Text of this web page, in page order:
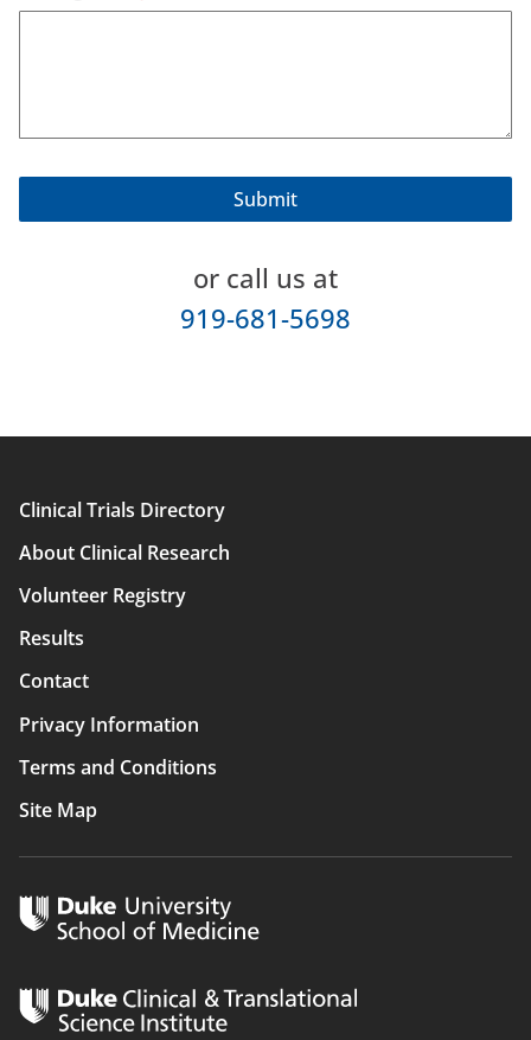
or call us at
919-681-5698
Main
navigation
Clinical Trials Directory
About Clinical Research
Volunteer Registry
Results
Contact
Privacy Information
Terms and Conditions
Site Map